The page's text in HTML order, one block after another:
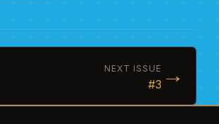
NEXT ISSUE
#3 →